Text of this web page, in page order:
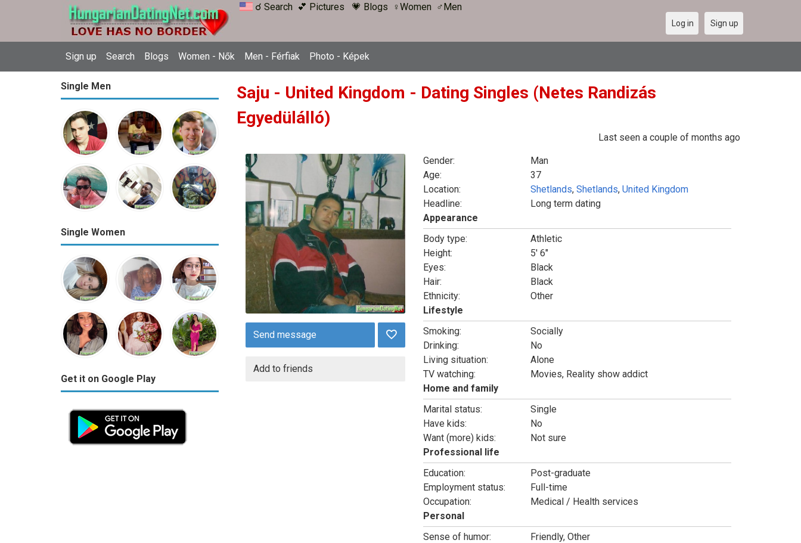
☌ Search 💕 Pictures 💗 Blogs ♀Women ♂Men
Sign up Search Blogs Women - Nők Men - Férfiak Photo - Képek
Log in Sign up
Single Men
Single Women
Get it on Google Play
Saju - United Kingdom - Dating Singles (Netes Randizás
Egyedülálló)
Last seen a couple of months ago
Send message
Add to friends
Gender:
Man
Age:
37
Location:
Shetlands, Shetlands, United Kingdom
Headline:
Long term dating
Appearance
Body type:
Athletic
Height:
5' 6"
Eyes:
Black
Hair:
Black
Ethnicity:
Other
Lifestyle
Smoking:
Socially
Drinking:
No
Living situation:
Alone
TV watching:
Movies, Reality show addict
Home and family
Marital status:
Single
Have kids:
No
Want (more) kids:
Not sure
Professional life
Education:
Post-graduate
Employment status:
Full-time
Occupation:
Medical / Health services
Personal
Sense of humor:
Friendly, Other